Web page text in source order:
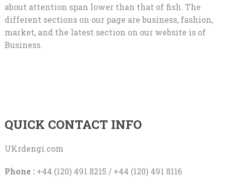
about attention span lower than that of fish. The
different sections on our page are business, fashion,
market, and the latest section on our website is of
Business.
QUICK CONTACT INFO
UKrdengi.com
Phone :+44 (120) 491 8215 / +44 (120) 491 8116